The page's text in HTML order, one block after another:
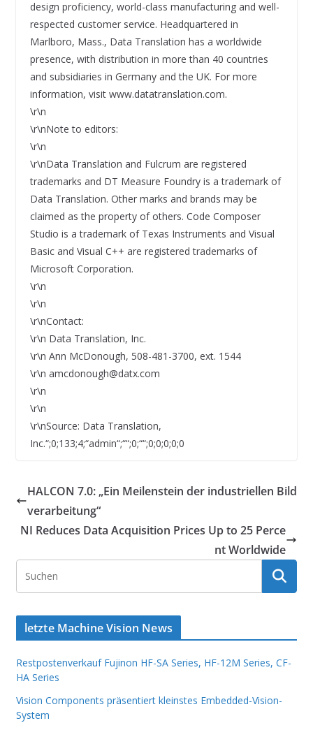
design proficiency, world-class manufacturing and well-
respected customer service. Headquartered in
Marlboro, Mass., Data Translation has a worldwide
presence, with distribution in more than 40 countries
and subsidiaries in Germany and the UK. For more
information, visit www.datatranslation.com.
\r\n
\r\nNote to editors:
\r\n
\r\nData Translation and Fulcrum are registered
trademarks and DT Measure Foundry is a trademark of
Data Translation. Other marks and brands may be
claimed as the property of others. Code Composer
Studio is a trademark of Texas Instruments and Visual
Basic and Visual C++ are registered trademarks of
Microsoft Corporation.
\r\n
\r\n
\r\nContact:
\r\n Data Translation, Inc.
\r\n Ann McDonough, 508-481-3700, ext. 1544
\r\n amcdonough@datx.com
\r\n
\r\n
\r\nSource: Data Translation,
Inc.“;0;133;4;“admin“;““;0;““;0;0;0;0;0
HALCON 7.0: „Ein Meilenstein der industriellen Bild
verarbeitung“
NI Reduces Data Acquisition Prices Up to 25 Perce
nt Worldwide
letzte Machine Vision News
Restpostenverkauf Fujinon HF-SA Series, HF-12M Series, CF-
HA Series
Vision Components präsentiert kleinstes Embedded-Vision-
System